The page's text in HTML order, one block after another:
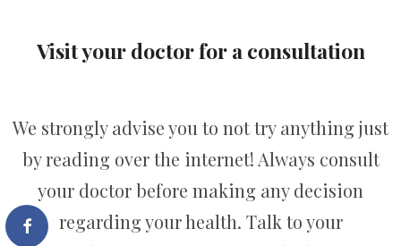
Visit your doctor for a consultation
We strongly advise you to not try anything just
by reading over the internet! Always consult
your doctor before making any decision
regarding your health. Talk to your